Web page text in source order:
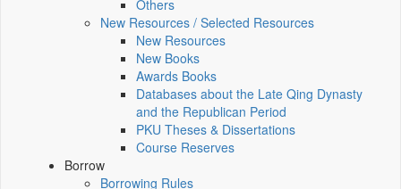
Others
New Resources / Selected Resources
New Resources
New Books
Awards Books
Databases about the Late Qing Dynasty
and the Republican Period
PKU Theses & Dissertations
Course Reserves
Borrow
Borrowing Rules